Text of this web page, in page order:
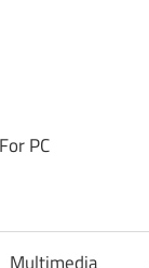
PC